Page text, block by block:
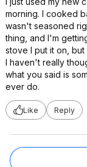
morning. I cooked
wasn't seasoned
thing, and I'm
stove I put it on,
I haven't really
what you said is
ever do.
Like Reply